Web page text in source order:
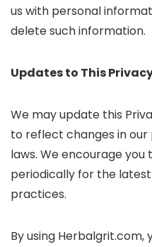
us with personal
delete such information.
Updates to This
We may update this
to reflect changes in
laws. We encourage
periodically for the
practices.
By using